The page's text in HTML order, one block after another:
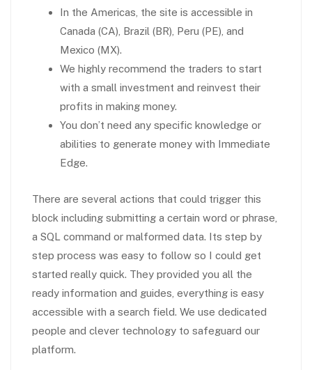
In the Americas, the site is accessible in
Canada (CA), Brazil (BR), Peru (PE), and
Mexico (MX).
We highly recommend the traders to start
with a small investment and reinvest their
profits in making money.
You don’t need any specific knowledge or
abilities to generate money with Immediate
Edge.
There are several actions that could trigger this
block including submitting a certain word or phrase,
a SQL command or malformed data. Its step by
step process was easy to follow so I could get
started really quick. They provided you all the
ready information and guides, everything is easy
accessible with a search field. We use dedicated
people and clever technology to safeguard our
platform.